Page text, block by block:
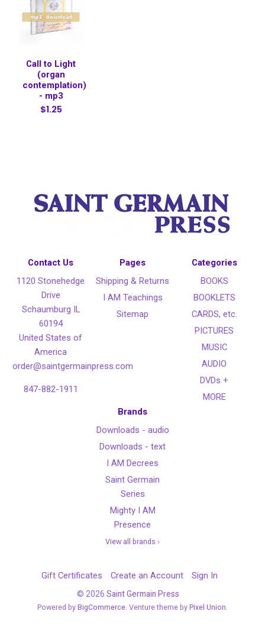
Call to Light
(organ
contemplation)
- mp3
$1.25
Contact Us
1120 Stonehedge
Drive
Schaumburg IL
60194
United States of
America
order@saintgermainpress.com
847-882-1911
Pages
Shipping & Returns
I AM Teachings
Sitemap
Categories
BOOKS
BOOKLETS
CARDS, etc.
PICTURES
MUSIC
AUDIO
DVDs +
MORE
Brands
Downloads - audio
Downloads - text
I AM Decrees
Saint Germain
Series
Mighty I AM
Presence
View all brands ›
Gift Certificates Create an Account Sign In
© 2026 Saint Germain Press
Powered by BigCommerce. Venture theme by Pixel Union.